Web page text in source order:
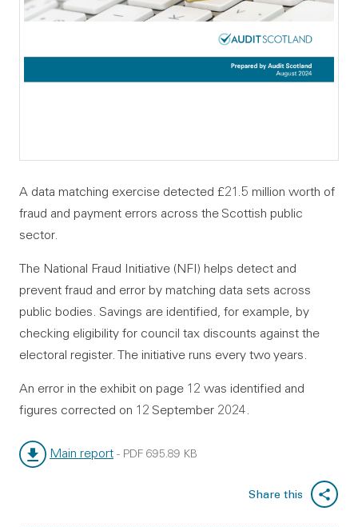
A data matching exercise detected £21.5 million worth of
fraud and payment errors across the Scottish public
sector.
The National Fraud Initiative (NFI) helps detect and
prevent fraud and error by matching data sets across
public bodies. Savings are identified, for example, by
checking eligibility for council tax discounts against the
electoral register. The initiative runs every two years.
An error in the exhibit on page 12 was identified and
figures corrected on 12 September 2024.
Main report - PDF 695.89 KB
Share this